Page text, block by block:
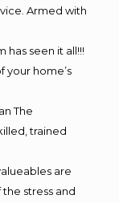
Armed with
has seen it all!!!
your home’s
The
trained
are
stress and